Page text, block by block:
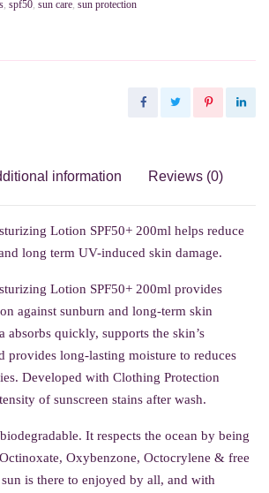
spf50 sun care sun protection
information Reviews (0)
Lotion SPF50+ 200ml helps reduce
long term UV-induced skin damage.
Lotion SPF50+ 200ml provides
against sunburn and long-term skin
absorbs quickly, supports the skin’s
provides long-lasting moisture to reduces
Developed with Clothing Protection
of sunscreen stains after wash.
It respects the ocean by being
Oxybenzone, Octocrylene & free
is there to enjoyed by all, and with